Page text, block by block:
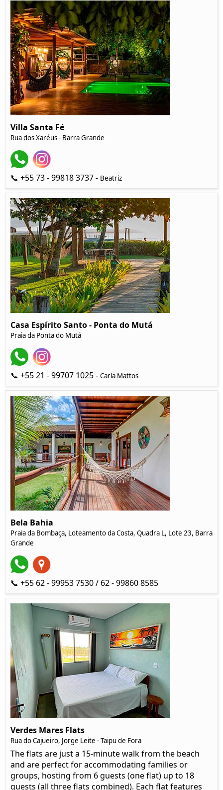
Villa Santa Fé
Rua dos Xaréus - Barra Grande
📞 +55 73 - 99818 3737 - Beatriz
Casa Espírito Santo - Ponta do Mutá
Praia da Ponta do Mutá
📞 +55 21 - 99707 1025 - Carla Mattos
Bela Bahia
Praia da Bombaça, Loteamento da Costa, Quadra L, Lote 23, Barra
Grande
📞 +55 62 - 99953 7530 / 62 - 99860 8585
Verdes Mares Flats
Rua do Cajueiro, Jorge Leite - Taipu de Fora
The flats are just a 15-minute walk from the beach
and are perfect for accommodating families or
groups, hosting from 6 guests (one flat) up to 18
guests (all three flats combined). Each flat features